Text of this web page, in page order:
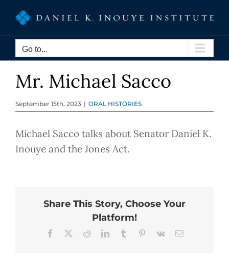
content
Go to...
Mr. Michael Sacco
September 15th, 2023 | ORAL HISTORIES
Michael Sacco talks about Senator Daniel K.
Inouye and the Jones Act.
Share This Story, Choose Your
Platform!
Facebook RedditLinkedInTumblr Pinterest
Vk Email